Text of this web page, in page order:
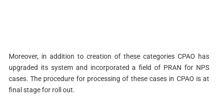
Moreover, in addition to creation of these categories CPAO has
upgraded its system and incorporated a field of PRAN for NPS
cases. The procedure for processing of these cases in CPAO is at
final stage for roll out.